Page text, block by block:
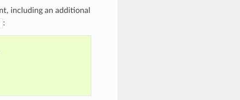
including an additional
: